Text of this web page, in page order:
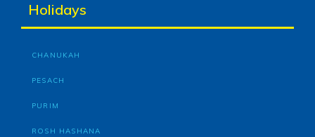
Holidays
CHANUKAH
PESACH
PURIM
ROSH HASHANA